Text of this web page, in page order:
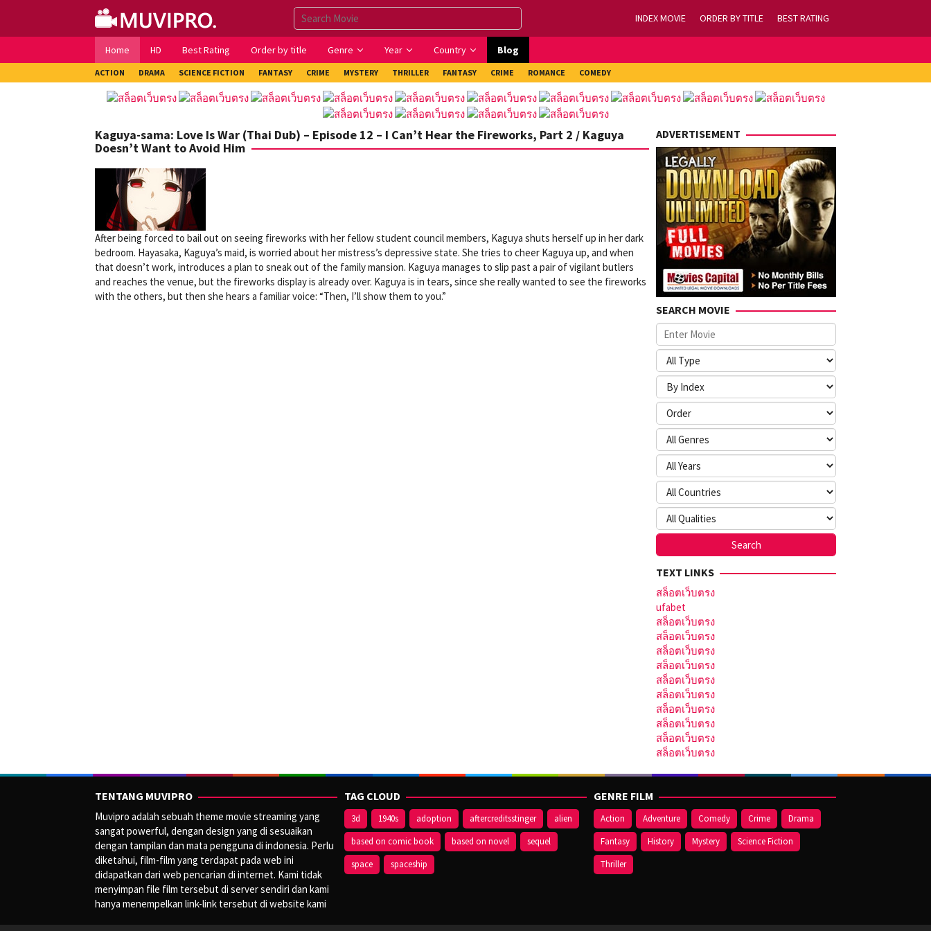
content
INDEX MOVIE ORDER BY TITLE BEST RATING
Home HD Best Rating Order by title Genre Year Country Blog
ACTION DRAMA SCIENCE FICTION FANTASY CRIME MYSTERY THRILLER FANTASY CRIME ROMANCE COMEDY
Kaguya-sama: Love Is War (Thai Dub) – Episode 12 – I Can’t Hear the Fireworks, Part 2 / Kaguya
Doesn’t Want to Avoid Him
After being forced to bail out on seeing fireworks with her fellow student council members, Kaguya shuts herself up in her dark
bedroom. Hayasaka, Kaguya’s maid, is worried about her mistress’s depressive state. She tries to cheer Kaguya up, and when
that doesn’t work, introduces a plan to sneak out of the family mansion. Kaguya manages to slip past a pair of vigilant butlers
and reaches the venue, but the fireworks display is already over. Kaguya is in tears, since she really wanted to see the fireworks
with the others, but then she hears a familiar voice: “Then, I’ll show them to you.”
ADVERTISEMENT
SEARCH MOVIE
TEXT LINKS
สล็อตเว็บตรง
ufabet
สล็อตเว็บตรง
สล็อตเว็บตรง
สล็อตเว็บตรง
สล็อตเว็บตรง
สล็อตเว็บตรง
สล็อตเว็บตรง
สล็อตเว็บตรง
สล็อตเว็บตรง
สล็อตเว็บตรง
สล็อตเว็บตรง
TENTANG MUVIPRO
Muvipro adalah sebuah theme movie streaming yang
sangat powerful, dengan design yang di sesuaikan
dengan tampilan dan mata pengguna di indonesia. Perlu
diketahui, film-film yang terdapat pada web ini
didapatkan dari web pencarian di internet. Kami tidak
menyimpan file film tersebut di server sendiri dan kami
hanya menempelkan link-link tersebut di website kami
TAG CLOUD
3d 1940s adoption aftercreditsstinger
alien
based on comic book
based on novel
sequel
space
spaceship
GENRE FILM
Action Adventure Comedy Crime
Drama
Fantasy
History Mystery
Science Fiction
Thriller